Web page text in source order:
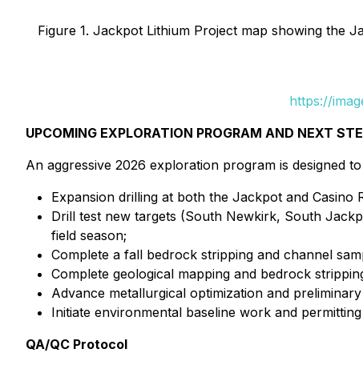
Figure 1. Jackpot Lithium Project map showing the
https://
UPCOMING EXPLORATION PROGRAM AND NEXT
An aggressive 2026 exploration program is designed
Expansion drilling at both the Jackpot and Casino
Drill test new targets (South Newkirk, South
field season;
Complete a fall bedrock stripping and channel
Complete geological mapping and bedrock
Advance metallurgical optimization and
Initiate environmental baseline work and
QA/QC Protocol